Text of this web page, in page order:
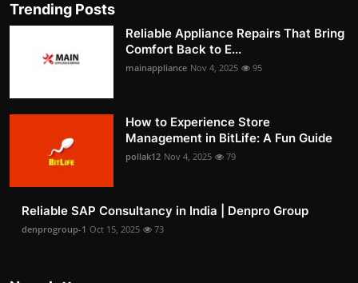
Trending Posts
Reliable Appliance Repairs That Bring
Comfort Back to E...
mainappliance Nov 4, 2025 95
How to Experience Store
Management in BitLife: A Fun Guide
pollak12 Nov 4, 2025 79
Reliable SAP Consultancy in India | Denpro Group
denprogroup-1 Oct 15, 2025 73